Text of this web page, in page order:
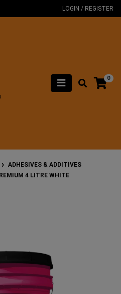
LOGIN / REGISTER
0
ADHESIVES & ADDITIVES
4 LITRE WHITE